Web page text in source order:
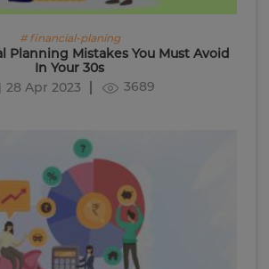
# financial-planing
Planning Mistakes You Must Avoid
In Your 30s
28 Apr 2023
3689